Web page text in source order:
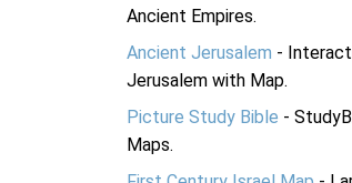
Ancient Empires.
Ancient Jerusalem -
Jerusalem with Map.
Picture Study Bible -
Maps.